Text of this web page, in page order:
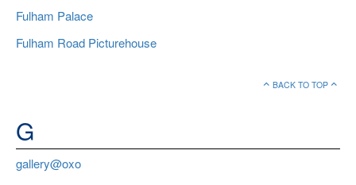
Fulham Palace
Fulham Road Picturehouse
BACK TO TOP
G
gallery@oxo